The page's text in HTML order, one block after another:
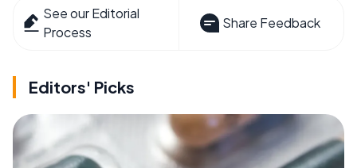
See our Editorial
Process
Share Feedback
Editors' Picks